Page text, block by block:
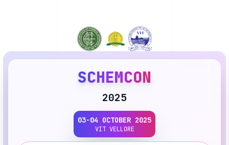
SCHEMCON
2025
03-04 OCTOBER 2025
VIT VELLORE